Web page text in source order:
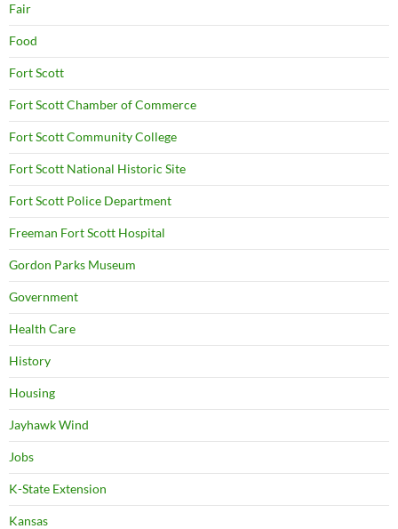
Fair
Food
Fort Scott
Fort Scott Chamber of Commerce
Fort Scott Community College
Fort Scott National Historic Site
Fort Scott Police Department
Freeman Fort Scott Hospital
Gordon Parks Museum
Government
Health Care
History
Housing
Jayhawk Wind
Jobs
K-State Extension
Kansas